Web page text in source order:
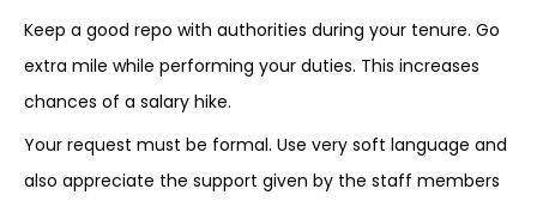
Keep a good repo with authorities during your tenure. Go
extra mile while performing your duties. This increases
chances of a salary hike.
Your request must be formal. Use very soft language and
also appreciate the support given by the staff members